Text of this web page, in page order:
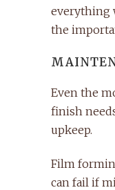
everything
the
Even the
finish
upkeep.
Film
can fail if